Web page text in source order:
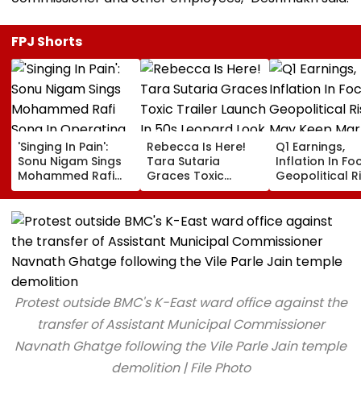
FPJ Shorts
'Singing In Pain':
Sonu Nigam Sings
Mohammed Rafi
Song In Operating
Theatre As Doctor
Performs Surgery -
VIDEO
Rebecca Is Here!
Tara Sutaria
Graces Toxic
Trailer Launch In
50s Leopard Look
Inspired By
'Dangerous
Women'
Q1 Earnings,
Inflation In
Geopolitical
May Keep
Volatile
Protest outside BMC's K-East ward office against the
transfer of Assistant Municipal Commissioner
Navnath Ghatge following the Vile Parle Jain temple
demolition | File Photo